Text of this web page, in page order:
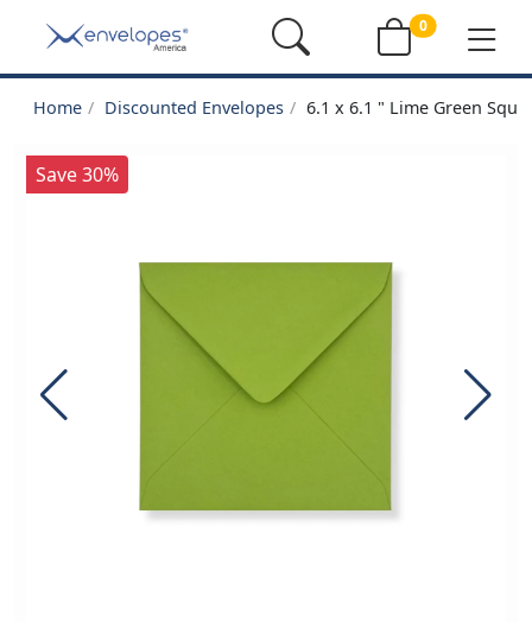
0
Home Discounted Envelopes 6.1 x 6.1 " Lime Green
Save 30%